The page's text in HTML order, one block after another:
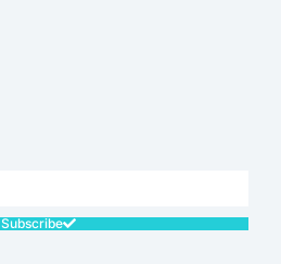
Subscribe